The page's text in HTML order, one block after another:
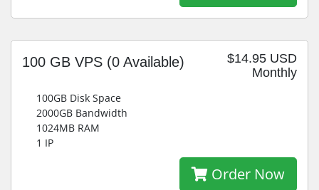
$14.95 USD
Monthly
100 GB VPS (0 Available)
100GB Disk Space
2000GB Bandwidth
1024MB RAM
1 IP
Order Now